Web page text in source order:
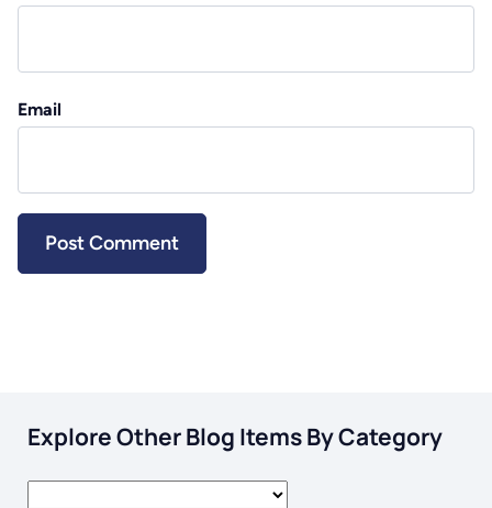
Email
Explore Other Blog Items By Category